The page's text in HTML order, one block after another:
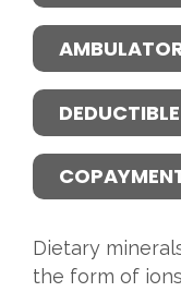
DEDUCTIBLE
Dietary
the form of